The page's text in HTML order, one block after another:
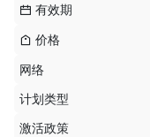
有效期
价格
网络
计划类型
激活政策